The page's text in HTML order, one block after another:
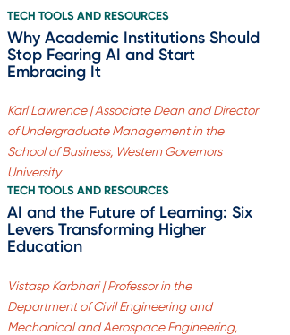
TECH TOOLS AND RESOURCES
Why Academic Institutions Should
Stop Fearing AI and Start
Embracing It
Karl Lawrence | Associate Dean and Director
of Undergraduate Management in the
School of Business, Western Governors
University
TECH TOOLS AND RESOURCES
AI and the Future of Learning: Six
Levers Transforming Higher
Education
Vistasp Karbhari | Professor in the
Department of Civil Engineering and
Mechanical and Aerospace Engineering,